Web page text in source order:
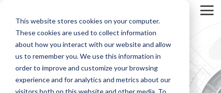
This website stores cookies on your computer.
These cookies are used to collect information
about how you interact with our website and allow
us to remember you. We use this information in
order to improve and customize your browsing
experience and for analytics and metrics about our
visitors both on this website and other media. To
main
content.
Product
Overview
ARTESCA is
Scality’s
backup-
Deployment
Options
Every IT
environment
is different.
Scality’s
DNA
Innovation
can’t be
STORAGE
REVIEW